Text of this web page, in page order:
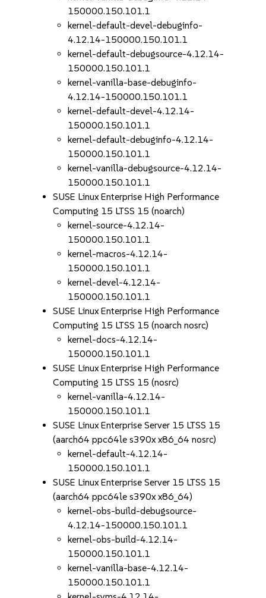
150000.150.101.1
kernel-default-devel-debuginfo-
4.12.14-150000.150.101.1
kernel-default-debugsource-4.12.14-
150000.150.101.1
kernel-vanilla-base-debuginfo-
4.12.14-150000.150.101.1
kernel-default-devel-4.12.14-
150000.150.101.1
kernel-default-debuginfo-4.12.14-
150000.150.101.1
kernel-vanilla-debugsource-4.12.14-
150000.150.101.1
SUSE Linux Enterprise High Performance
Computing 15 LTSS 15 (noarch)
kernel-source-4.12.14-
150000.150.101.1
kernel-macros-4.12.14-
150000.150.101.1
kernel-devel-4.12.14-
150000.150.101.1
SUSE Linux Enterprise High Performance
Computing 15 LTSS 15 (noarch nosrc)
kernel-docs-4.12.14-
150000.150.101.1
SUSE Linux Enterprise High Performance
Computing 15 LTSS 15 (nosrc)
kernel-vanilla-4.12.14-
150000.150.101.1
SUSE Linux Enterprise Server 15 LTSS 15
(aarch64 ppc64le s390x x86_64 nosrc)
kernel-default-4.12.14-
150000.150.101.1
SUSE Linux Enterprise Server 15 LTSS 15
(aarch64 ppc64le s390x x86_64)
kernel-obs-build-debugsource-
4.12.14-150000.150.101.1
kernel-obs-build-4.12.14-
150000.150.101.1
kernel-vanilla-base-4.12.14-
150000.150.101.1